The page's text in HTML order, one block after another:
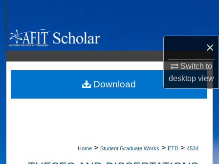
×
Switch to
desktopview
Browse Collections
My Account
About
Home > Student Graduate Works > ETD > 4534
Download